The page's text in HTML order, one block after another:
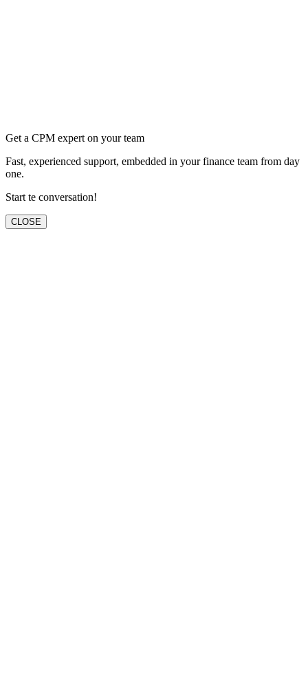
Get a CPM expert on your team
Fast, experienced support, embedded in your finance team from day
one.
Start te conversation!
CLOSE